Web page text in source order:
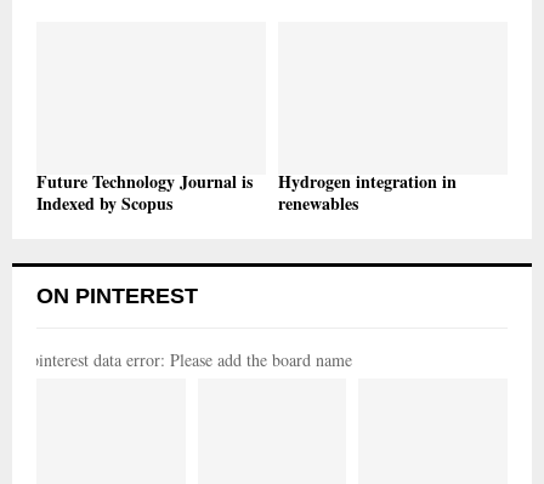
Future Technology Journal is
Indexed by Scopus
Hydrogen integration in
renewables
ON PINTEREST
pinterest data error: Please add the board name